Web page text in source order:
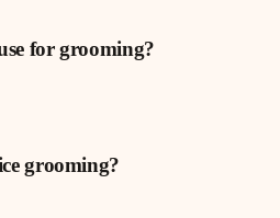
for grooming?
grooming?